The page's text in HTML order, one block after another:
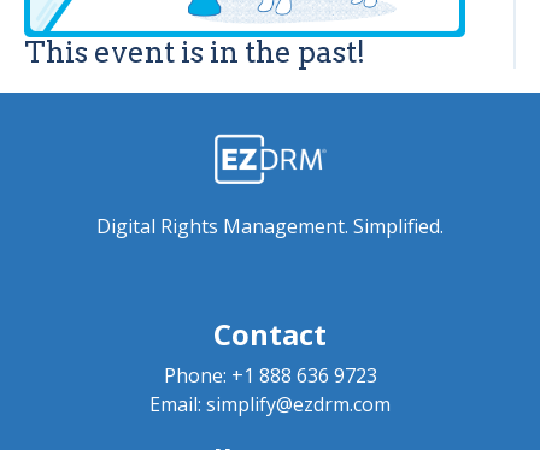
This event is in the past!
Digital Rights Management. Simplified.
Contact
Phone: +1 888 636 9723
Email: simplify@ezdrm.com